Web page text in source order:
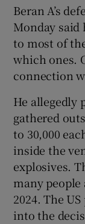
Beran A’s
Monday
to most of
which ones.
connection
He allegedly
gathered
to 30,000
inside the
explosives.
many people
2024. The
into the